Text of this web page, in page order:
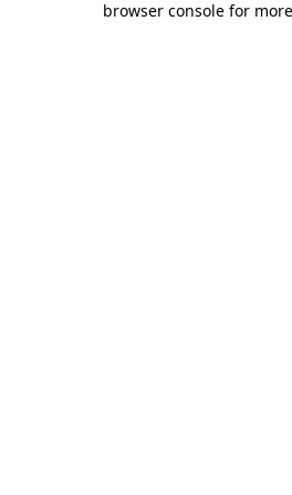
browser console for